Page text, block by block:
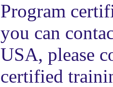
Program
you can
USA, please
certified